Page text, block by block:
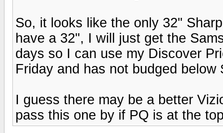
So, it looks like the only 32"
have a 32", I will just get the
days so I can use my Discover
Friday and has not budged below
I guess there may be a better
pass this one by if PQ is at the